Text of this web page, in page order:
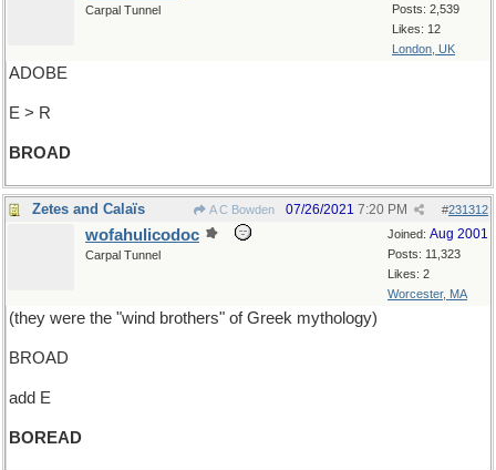
Posts: 2,539
Likes: 12
London, UK
Carpal Tunnel
ADOBE
E > R
BROAD
Zetes and Calaïs A C Bowden #231312
07/26/2021 7:20 PM
Joined: Aug 2001
Posts: 11,323
Likes: 2
Worcester, MA
wofahulicodoc
Carpal Tunnel
(they were the "wind brothers" of Greek mythology)
BROAD
add E
BOREAD